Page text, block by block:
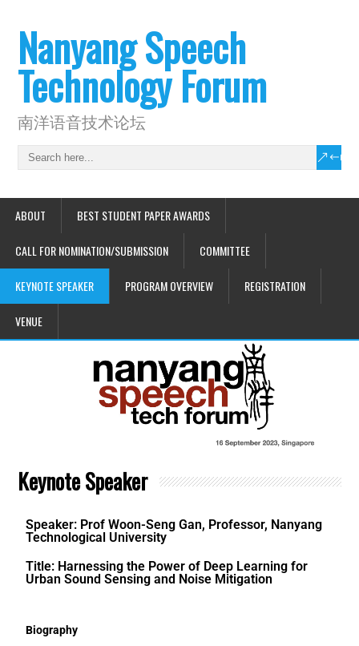
Nanyang Speech
Technology Forum
南洋语音技术论坛
ABOUT BEST STUDENT PAPER AWARDS
CALL FOR NOMINATION/SUBMISSION COMMITTEE
KEYNOTE SPEAKER PROGRAM OVERVIEW REGISTRATION
VENUE
Keynote Speaker
Speaker: Prof Woon-Seng Gan, Professor, Nanyang
Technological University
Title: Harnessing the Power of Deep Learning for
Urban Sound Sensing and Noise Mitigation
Biography